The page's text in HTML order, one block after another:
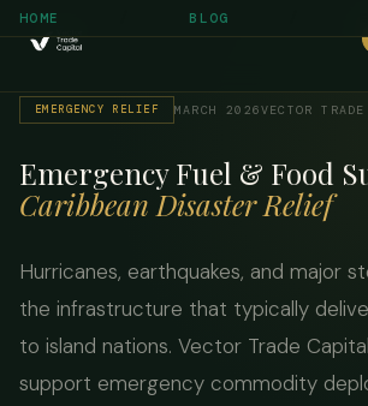
EMERGENCY RELIEF MARCH 2026VECTOR
Emergency Fuel & Food
Caribbean Disaster Relief
Hurricanes, earthquakes, and major
the infrastructure that typically
to island nations. Vector Trade
support emergency commodity
HOME BLOG